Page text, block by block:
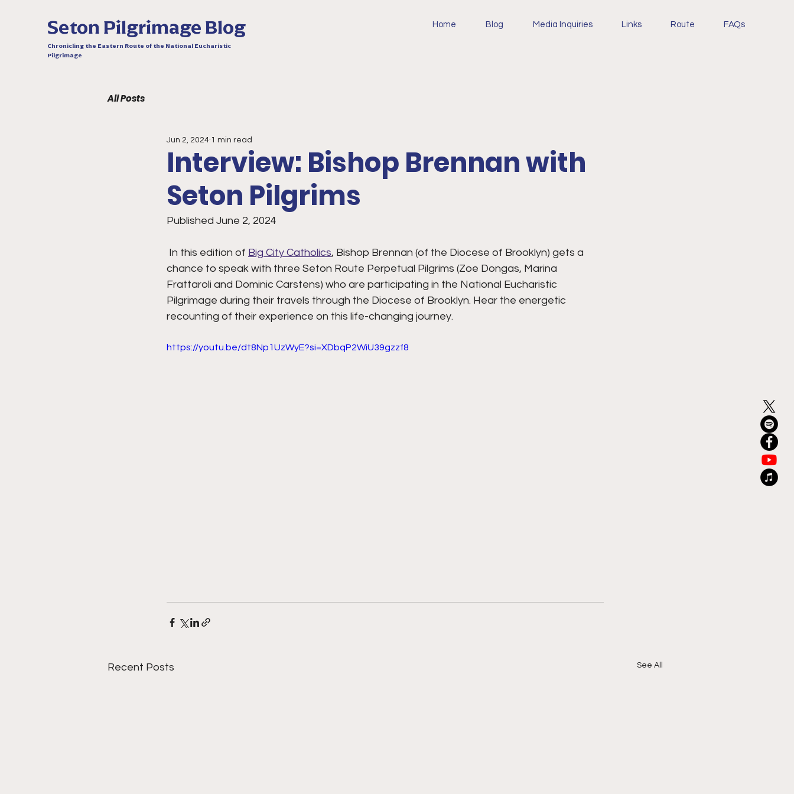
Seton Pilgrimage Blog
Chronicling the Eastern Route of the National Eucharistic
Pilgrimage
Home Blog Media Inquiries Links Route FAQs
All Posts
Interview: Bishop Brennan with
Seton Pilgrims
Jun 2, 2024 1 min read
Published June 2, 2024
In this edition of Big City Catholics, Bishop Brennan (of the Diocese of Brooklyn) gets a
chance to speak with three Seton Route Perpetual Pilgrims (Zoe Dongas, Marina
Frattaroli and Dominic Carstens) who are participating in the National Eucharistic
Pilgrimage during their travels through the Diocese of Brooklyn. Hear the energetic
recounting of their experience on this life-changing journey.
https://youtu.be/dt8Np1UzWyE?si=XDbqP2WiU39gzzf8
Recent Posts See All